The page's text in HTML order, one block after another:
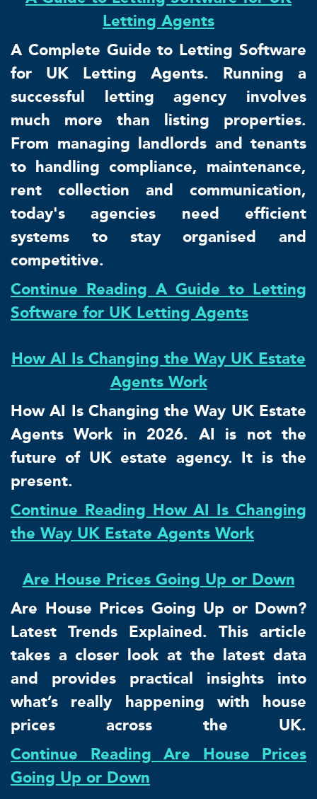
Letting Agents
A Complete Guide to Letting Software
for UK Letting Agents. Running a
successful letting agency involves
much more than listing properties.
From managing landlords and tenants
to handling compliance, maintenance,
rent collection and communication,
today's agencies need efficient
systems to stay organised and
competitive.
Continue Reading A Guide to Letting
Software for UK Letting Agents
How AI Is Changing the Way UK Estate
Agents Work
How AI Is Changing the Way UK Estate
Agents Work in 2026. AI is not the
future of UK estate agency. It is the
present.
Continue Reading How AI Is Changing
the Way UK Estate Agents Work
Are House Prices Going Up or Down
Are House Prices Going Up or Down?
Latest Trends Explained. This article
takes a closer look at the latest data
and provides practical insights into
what’s really happening with house
prices across the UK.
Continue Reading Are House Prices
Going Up or Down